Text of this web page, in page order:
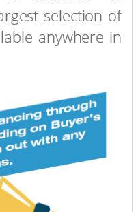
selection of
anywhere in